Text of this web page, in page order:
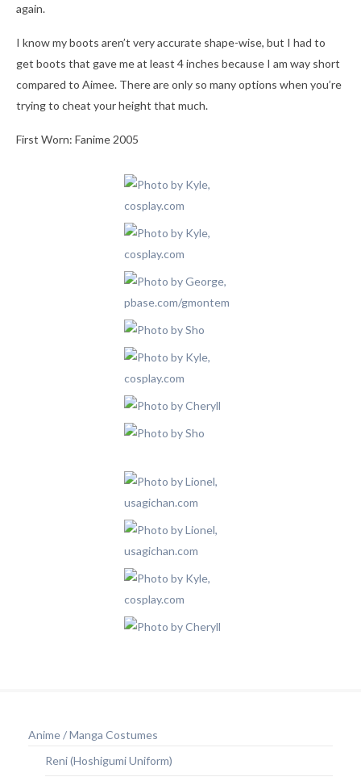
again.
I know my boots aren’t very accurate shape-wise, but I had to
get boots that gave me at least 4 inches because I am way short
compared to Aimee. There are only so many options when you’re
trying to cheat your height that much.
First Worn: Fanime 2005
Anime / Manga Costumes
Reni (Hoshigumi Uniform)